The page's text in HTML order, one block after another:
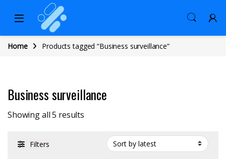
Home Products tagged “Business surveillance”
Business surveillance
Showing all 5 results
Filters